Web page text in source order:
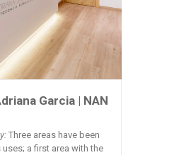
Garcia | NAN
Three areas have been
a first area with the